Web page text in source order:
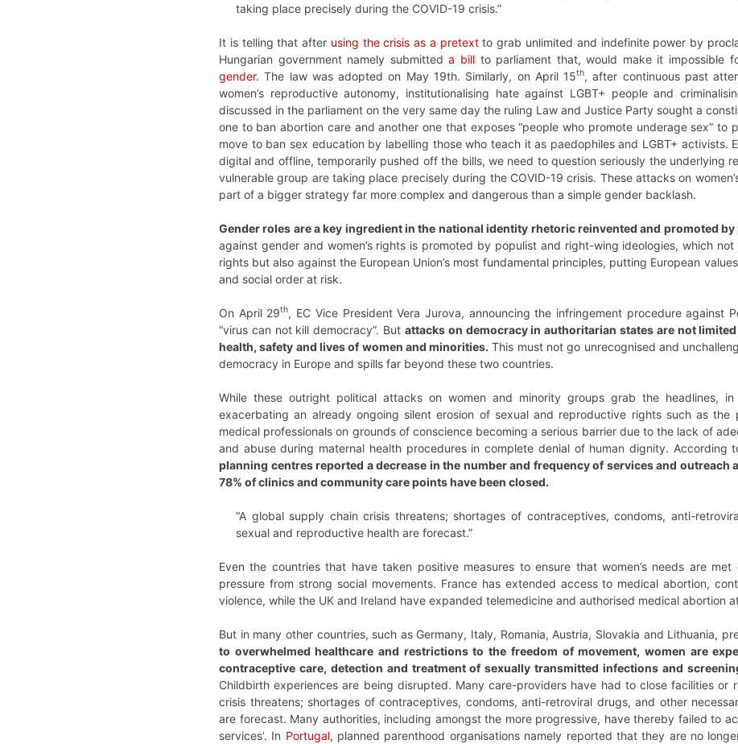
taking place precisely during the COVID-19 crisis.”
It is telling that after using the crisis as a pretextto grab unlimited and indefinite power by
Hungarian government namely submitteda billto parliament that, would make it impossible
gender. The law was adopted on May 19th. Similarly, on April 15th, after continuous past
women’s reproductive autonomy, institutionalising hate against LGBT+ people and
discussed in the parliament on the very same day the ruling Law and Justice Party sought a
one to ban abortion care and another one that exposes “people who promote underage sex” to
move to ban sex education by labelling those who teach it as paedophiles and LGBT+ activists.
digital and offline, temporarily pushed off the bills, we need to question seriously the underlying
vulnerable group are taking place precisely during the COVID-19 crisis. These attacks on
part of a bigger strategy far more complex and dangerous than a simple gender backlash.
Gender roles are a key ingredient in the national identity rhetoric reinvented and promoted
against gender and women’s rights is promoted by populist and right-wing ideologies, which
rights but also against the European Union’s most fundamental principles, putting European
and social order at risk.
On April 29th, EC Vice President Vera Jurova, announcing the infringement procedure against
“virus can not kill democracy”. But attacks on democracy in authoritarian states are not
health, safety and lives of women and minorities. This must not go unrecognised and
democracy in Europe and spills far beyond these two countries.
While these outright political attacks on women and minority groups grab the headlines,
exacerbating an already ongoing silent erosion of sexual and reproductive rights such as
medical professionals on grounds of conscience becoming a serious barrier due to the lack of
and abuse during maternal health procedures in complete denial of human dignity. According
planning centres reported a decrease in the number and frequency of services and outreach
78% of clinics and community care points have been closed.
“A global supply chain crisis threatens; shortages of contraceptives, condoms, anti-
sexual and reproductive health are forecast.”
Even the countries that have taken positive measures to ensure that women’s needs are
pressure from strong social movements. France has extended access to medical abortion,
violence, while the UK and Ireland have expanded telemedicine and authorised medical abortion
But in many other countries, such as Germany, Italy, Romania, Austria, Slovakia and Lithuania,
to overwhelmed healthcare and restrictions to the freedom of movement, women are
contraceptive care, detection and treatment of sexually transmitted infections and
Childbirth experiences are being disrupted. Many care-providers have had to close facilities or
crisis threatens; shortages of contraceptives, condoms, anti-retroviral drugs, and other
are forecast. Many authorities, including amongst the more progressive, have thereby failed to
services’. In Portugal, planned parenthood organisations namely reported that they are no